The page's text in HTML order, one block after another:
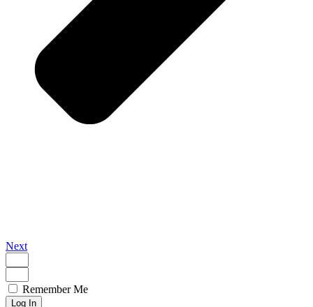
Next
Remember Me
Log In